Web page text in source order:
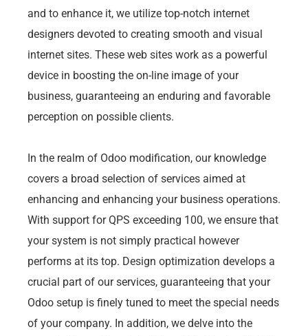
and to enhance it, we utilize top-notch internet
designers devoted to creating smooth and visual
internet sites. These web sites work as a powerful
device in boosting the on-line image of your
business, guaranteeing an enduring and favorable
perception on possible clients.
In the realm of Odoo modification, our knowledge
covers a broad selection of services aimed at
enhancing and enhancing your business operations.
With support for QPS exceeding 100, we ensure that
your system is not simply practical however
performs at its top. Design optimization develops a
crucial part of our services, guaranteeing that your
Odoo setup is finely tuned to meet the special needs
of your company. In addition, we delve into the